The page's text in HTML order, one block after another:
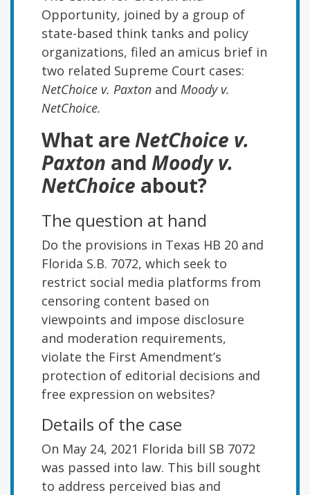
Opportunity, joined by a group of
state-based think tanks and policy
organizations, filed an amicus brief in
two related Supreme Court cases:
NetChoice v. Paxton and Moody v.
NetChoice.
What areNetChoice v.
Paxton and Moody v.
NetChoice about?
The question at hand
Do the provisions in Texas HB 20 and
Florida S.B. 7072, which seek to
restrict social media platforms from
censoring content based on
viewpoints and impose disclosure
and moderation requirements,
violate the First Amendment’s
protection of editorial decisions and
free expression on websites?
Details of the case
On May 24, 2021 Florida bill SB 7072
was passed into law. This bill sought
to address perceived bias and